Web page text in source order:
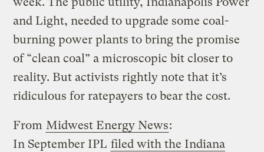
and Light, needed to upgrade some coal-
burning power plants to bring the promise
of “clean coal” a microscopic bit closer to
reality. But activists rightly note that it’s
ridiculous for ratepayers to bear the cost.
From Midwest Energy News:
In September IPL filed with the Indiana